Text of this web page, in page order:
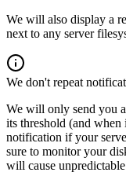
We will also display a
next to any server
We don't repeat
We will only send you
its threshold (and when
notification if your
sure to monitor your
will cause